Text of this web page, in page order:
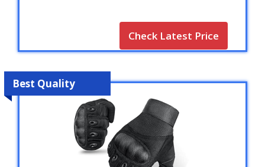
Check Latest Price
Best Quality